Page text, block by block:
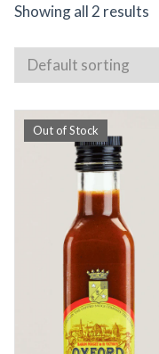
Showing all 2 results
Out of Stock